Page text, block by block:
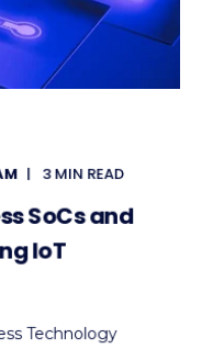
3 MIN READ
SoCs and
IoT
Technology